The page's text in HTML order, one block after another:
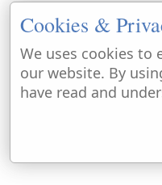
Cookies &
We uses cookies to
our website. By
have read and